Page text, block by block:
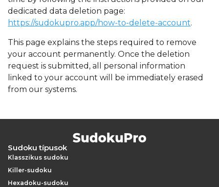
dedicated data deletion page:
https://sudokupro.app/how-to-delete-account.
This page explains the steps required to remove
your account permanently. Once the deletion
request is submitted, all personal information
linked to your account will be immediately erased
from our systems.
Sudoku típusok
Klasszikus sudoku
Killer-sudoku
Hexadoku-sudoku